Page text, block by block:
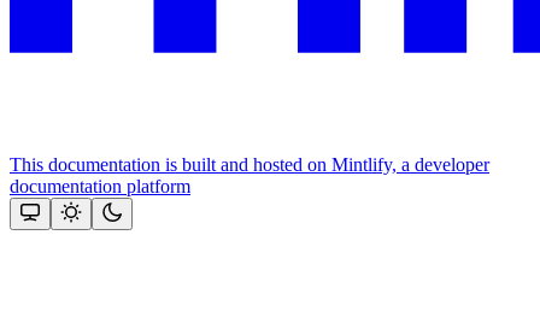
This documentation is built and hosted on Mintlify, a developer
documentation platform